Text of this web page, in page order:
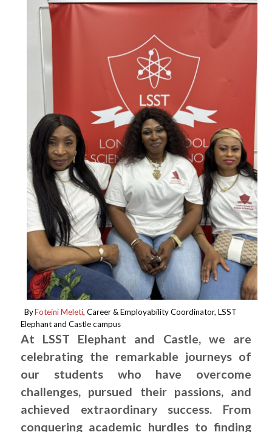
ByFoteini Meleti, Career & Employability Coordinator, LSST
Elephant and Castle campus
At LSST Elephant and Castle, we are
celebrating the remarkable journeys of
our students who have overcome
challenges, pursued their passions, and
achieved extraordinary success. From
conquering academic hurdles to finding